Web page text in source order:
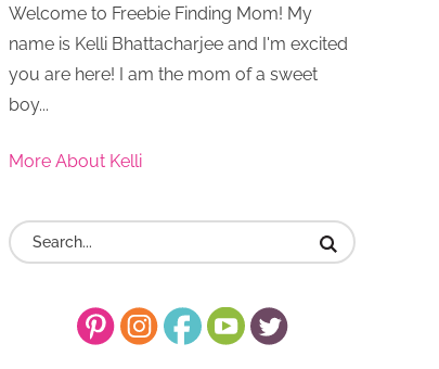
Welcome to Freebie Finding Mom! My
name is Kelli Bhattacharjee and I'm excited
you are here! I am the mom of a sweet
boy...
More About Kelli